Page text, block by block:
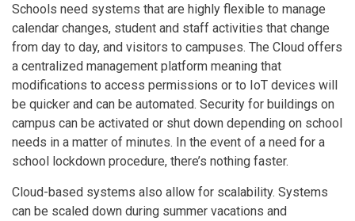
Schools need systems that are highly flexible to manage
calendar changes, student and staff activities that change
from day to day, and visitors to campuses. The Cloud offers
a centralized management platform meaning that
modifications to access permissions or to IoT devices will
be quicker and can be automated. Security for buildings on
campus can be activated or shut down depending on school
needs in a matter of minutes. In the event of a need for a
school lockdown procedure, there’s nothing faster.
Cloud-based systems also allow for scalability. Systems
can be scaled down during summer vacations and